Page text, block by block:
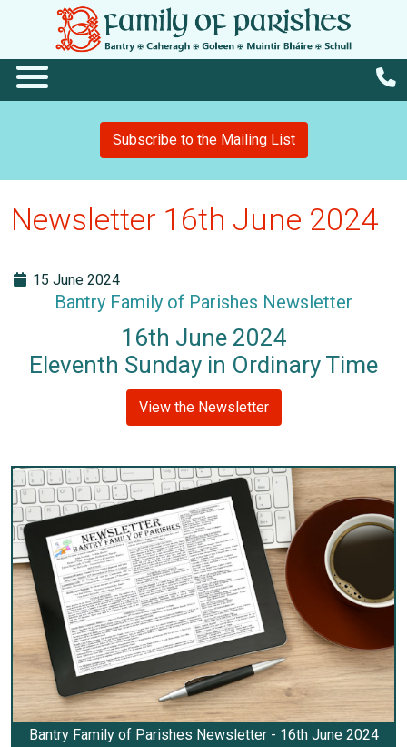
Subscribe to the Mailing List
Newsletter 16th June 2024
15 June 2024
Bantry Family of Parishes Newsletter
16th June 2024
Eleventh Sunday in Ordinary Time
View the Newsletter
Bantry Family of Parishes Newsletter - 16th June 2024